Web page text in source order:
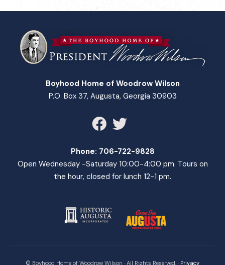
Boyhood Home of Woodrow Wilson
P.O. Box 37, Augusta, Georgia 30903
Phone: 706-722-9828
Open Wednesday -Saturday 10:00-4:00 pm. Tours on
the hour, closed for lunch 12-1 pm.
© Boyhood Home of Woodrow Wilson · All Rights Reserved. · Privacy